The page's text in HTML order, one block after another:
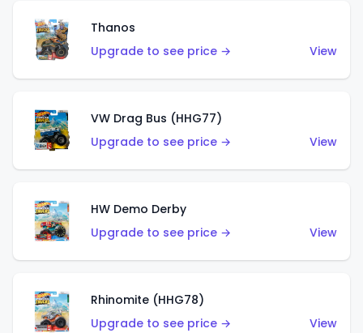
Thanos
Upgrade to see price →
View
VW Drag Bus (HHG77)
Upgrade to see price →
View
HW Demo Derby
Upgrade to see price →
View
Rhinomite (HHG78)
Upgrade to see price →
View